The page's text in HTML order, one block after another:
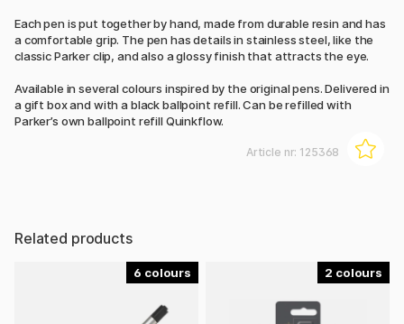
Each pen is put together by hand, made from durable resin and has
a comfortable grip. The pen has details in stainless steel, like the
classic Parker clip, and also a glossy finish that attracts the eye.
Available in several colours inspired by the original pens. Delivered in
a gift box and with a black ballpoint refill. Can be refilled with
Parker’s own ballpoint refill Quinkflow.
Article nr: 125368
Related products
6 2